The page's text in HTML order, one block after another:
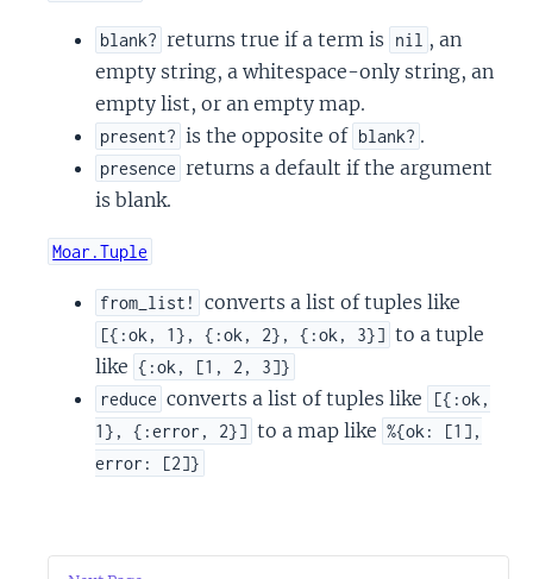
blank? returns true if a term is nil , an
empty string, a whitespace-only string, an
empty list, or an empty map.
present? is the opposite of blank? .
presence returns a default if the argument
is blank.
Moar.Tuple
from_list! converts a list of tuples like
[{:ok, 1}, {:ok, 2}, {:ok, 3}] to a tuple
like {:ok, [1, 2, 3]}
reduce converts a list of tuples like
[{:ok,
1}, {:error, 2}] to a map like %{ok: [1],
error: [2]}